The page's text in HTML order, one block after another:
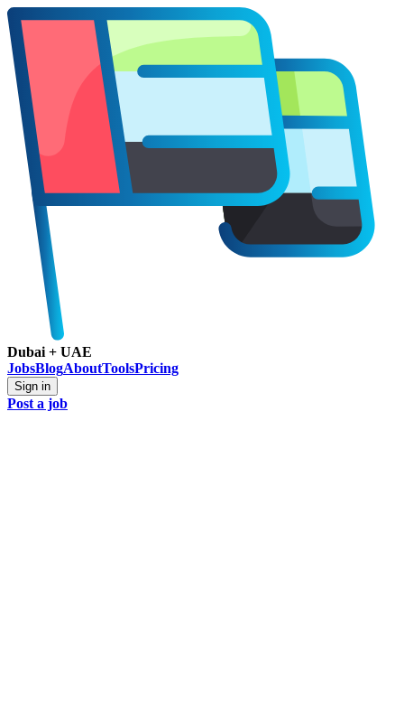
Dubai + UAE
JobsBlogAboutToolsPricing
Sign in
Post a job